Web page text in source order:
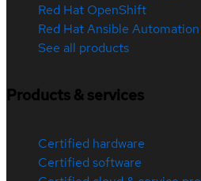
Red Hat OpenShift
Red Hat Ansible
See all products
Products & services
Certified hardware
Certified software